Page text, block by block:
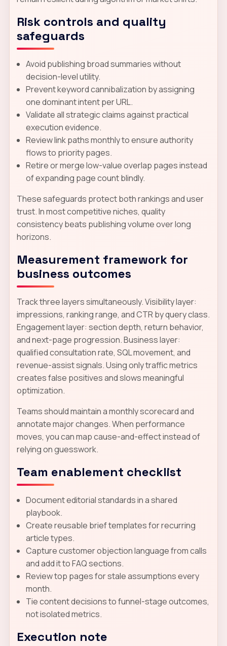
Risk controls and quality
safeguards
Avoid publishing broad summaries without
decision-level utility.
Prevent keyword cannibalization by assigning
one dominant intent per URL.
Validate all strategic claims against practical
execution evidence.
Review link paths monthly to ensure authority
flows to priority pages.
Retire or merge low-value overlap pages instead
of expanding page count blindly.
These safeguards protect both rankings and user
trust. In most competitive niches, quality
consistency beats publishing volume over long
horizons.
Measurement framework for
business outcomes
Track three layers simultaneously. Visibility layer:
impressions, ranking range, and CTR by query class.
Engagement layer: section depth, return behavior,
and next-page progression. Business layer:
qualified consultation rate, SQL movement, and
revenue-assist signals. Using only traffic metrics
creates false positives and slows meaningful
optimization.
Teams should maintain a monthly scorecard and
annotate major changes. When performance
moves, you can map cause-and-effect instead of
relying on guesswork.
Team enablement checklist
Document editorial standards in a shared
playbook.
Create reusable brief templates for recurring
article types.
Capture customer objection language from calls
and add it to FAQ sections.
Review top pages for stale assumptions every
month.
Tie content decisions to funnel-stage outcomes,
not isolated metrics.
Execution note